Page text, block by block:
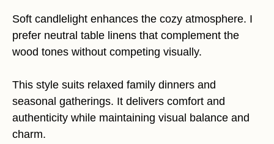
Soft candlelight enhances the cozy atmosphere. I
prefer neutral table linens that complement the
wood tones without competing visually.
This style suits relaxed family dinners and
seasonal gatherings. It delivers comfort and
authenticity while maintaining visual balance and
charm.